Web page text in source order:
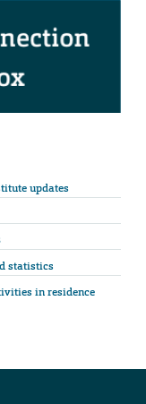
updates
statistics
in residence